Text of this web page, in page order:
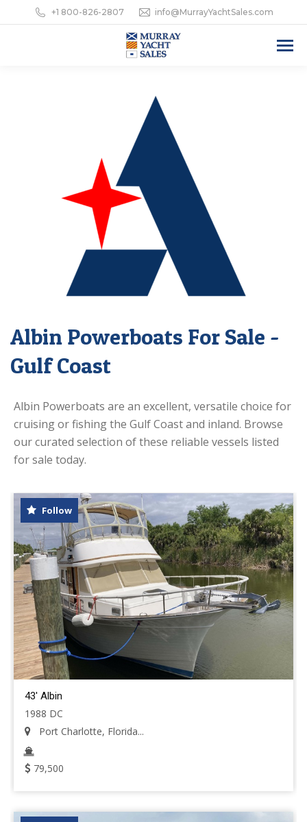
+1 800-826-2807 info@MurrayYachtSales.com
Albin Powerboats For Sale -
Gulf Coast
Albin Powerboats are an excellent, versatile choice for
cruising or fishing the Gulf Coast and inland. Browse
our curated selection of these reliable vessels listed
for sale today.
Follow
43' Albin
1988 DC
Port Charlotte, Florida...
79,500